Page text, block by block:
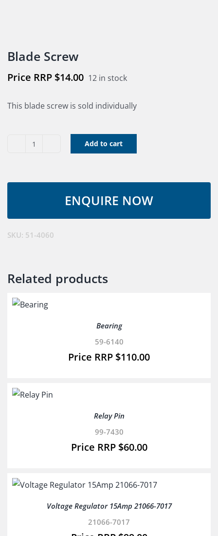
Blade Screw
$14.00 12 in stock
This blade screw is sold individually
Blade
Add to cart
SKU: 51-4060
Related products
Bearing
59-6140
$110.00
Relay Pin
99-7430
$60.00
Voltage Regulator 15Amp 21066-7017
21066-7017